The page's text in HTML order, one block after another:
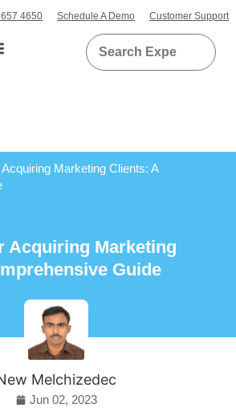
4650 Schedule A Demo Customer Support
Marketing Clients: A
Acquiring Marketing
Guide
Melchizedec
Jun 02, 2023